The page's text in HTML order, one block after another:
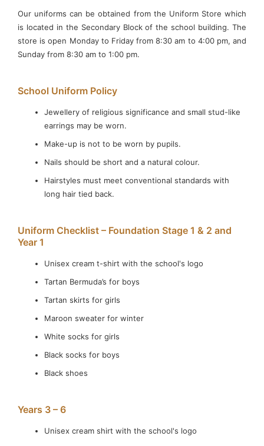
×
SCHOOL LLC, ABU DHABI
Our uniforms can be obtained from the Uniform Store which
is located in the Secondary Block of the school building. The
store is open Monday to Friday from 8:30 am to 4:00 pm, and
Sunday from 8:30 am to 1:00 pm.
School Uniform Policy
Jewellery of religious significance and small stud-like
earrings may be worn.
Make-up is not to be worn by pupils.
Nails should be short and a natural colour.
Hairstyles must meet conventional standards with
long hair tied back.
Uniform Checklist – Foundation Stage 1 & 2 and
Year 1
Unisex cream t-shirt with the school's logo
Tartan Bermuda’s for boys
Tartan skirts for girls
Maroon sweater for winter
White socks for girls
Black socks for boys
Black shoes
Years 3 – 6
Unisex cream shirt with the school's logo